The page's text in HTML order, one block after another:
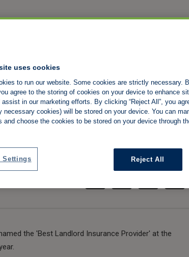
'best insurance
time
Share:
the 'Best Landlord Insurance Provider' at the
uses cookies
to run our website. Some cookies are strictly necessary.
agree to the storing of cookies on your device to enhance
assist in our marketing efforts. By clicking “Reject All”, you
necessary cookies) will be stored on your device. You can
and choose the cookies to be stored on your device through
Reject All
Settings